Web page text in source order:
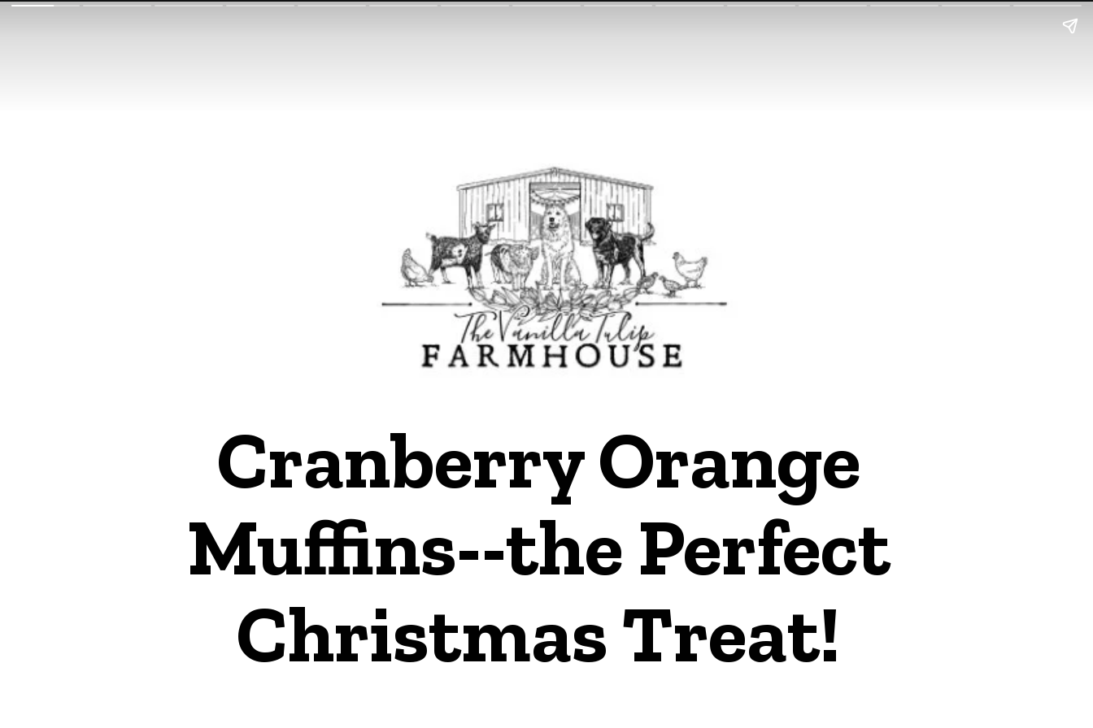
Cranberry Orange
Muffins--the Perfect
Christmas Treat!